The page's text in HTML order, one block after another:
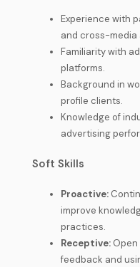
Experience with
and cross-media
Familiarity with
platforms.
Background in
profile clients.
Knowledge of
advertising
Soft Skills
Proactive:
improve
practices.
Receptive:Open
feedback and